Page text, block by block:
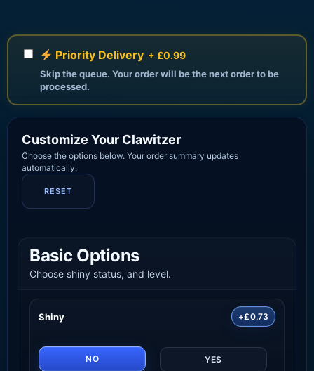
Priority Delivery + £0.99
Skip the queue. Your order will be the next order to be
processed.
Customize Your Clawitzer
Choose the options below. Your order summary updates
automatically.
RESET
Basic Options
Choose shiny status, and level.
Shiny +£0.73
NO YES